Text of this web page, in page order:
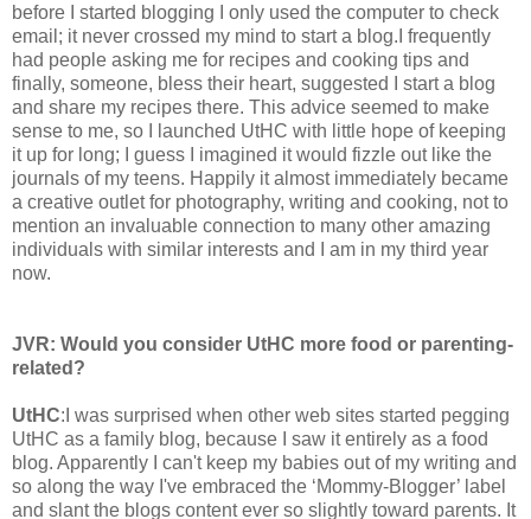
before I started blogging I only used the computer to check
email; it never crossed my mind to start a blog.I frequently
had people asking me for recipes and cooking tips and
finally, someone, bless their heart, suggested I start a blog
and share my recipes there. This advice seemed to make
sense to me, so I launched UtHC with little hope of keeping
it up for long; I guess I imagined it would fizzle out like the
journals of my teens. Happily it almost immediately became
a creative outlet for photography, writing and cooking, not to
mention an invaluable connection to many other amazing
individuals with similar interests and I am in my third year
now.
JVR: Would you consider UtHC more food or parenting-
related?
UtHC:I was surprised when other web sites started pegging
UtHC as a family blog, because I saw it entirely as a food
blog. Apparently I can't keep my babies out of my writing and
so along the way I've embraced the ‘Mommy-Blogger’ label
and slant the blogs content ever so slightly toward parents. It